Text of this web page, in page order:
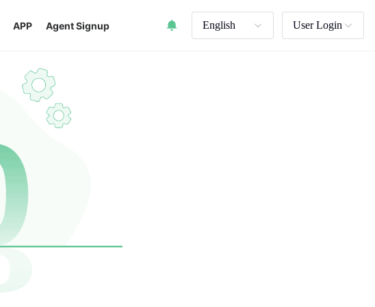
APP Agent Signup English User Login